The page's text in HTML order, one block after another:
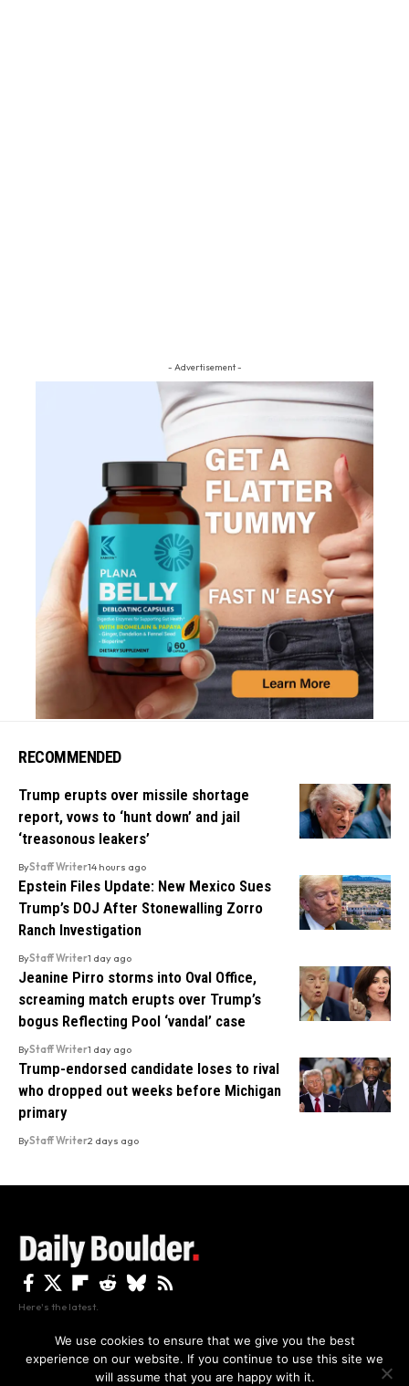
By using this site, you agree to thePrivacy Policyand
- Advertisement -
RECOMMENDED
Trump erupts over missile shortage
report, vows to ‘hunt down’ and jail
‘treasonous leakers’
ByStaff Writer14 hours ago
Epstein Files Update: New Mexico Sues
Trump’s DOJ After Stonewalling Zorro
Ranch Investigation
ByStaff Writer1 day ago
Jeanine Pirro storms into Oval Office,
screaming match erupts over Trump’s
bogus Reflecting Pool ‘vandal’ case
ByStaff Writer1 day ago
Trump-endorsed candidate loses to rival
who dropped out weeks before Michigan
primary
ByStaff Writer2 days ago
Here's the latest.
Privacy Disclaimer About Us And Contact
We use cookies to ensure that we give you the best
experience on our website. If you continue to use this site we
will assume that you are happy with it.